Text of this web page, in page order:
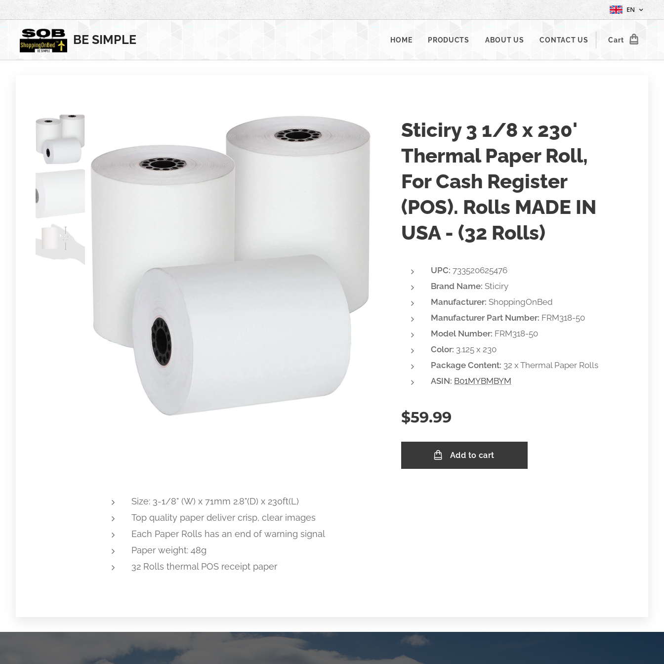
EN
BE SIMPLE HOME PRODUCTS ABOUT US CONTACT US Cart
Sticiry 3 1/8 x 230'
Thermal Paper Roll,
For Cash Register
(POS). Rolls MADE IN
USA - (32 Rolls)
UPC: 733520625476
Brand Name: Sticiry
Manufacturer: ShoppingOnBed
Manufacturer Part Number: FRM318-50
Model Number: FRM318-50
Color: 3.125 x 230
Package Content: 32 x Thermal Paper Rolls
ASIN: B01MYBMBYM
$59.99
Add to cart
Size: 3-1/8" (W) x 71mm 2.8"(D) x 230ft(L)
Top quality paper deliver crisp, clear images
Each Paper Rolls has an end of warning signal
Paper weight: 48g
32 Rolls thermal POS receipt paper